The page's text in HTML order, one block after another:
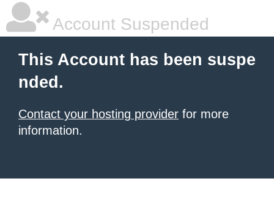
Account Suspended
This Account has been suspe
nded.
Contact your hosting provider for more
information.